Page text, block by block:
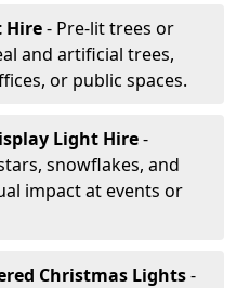
Hire- Pre-lit trees or
and artificial trees,
or public spaces.
Light Hire-
snowflakes, and
impact at events or
Christmas Lights-